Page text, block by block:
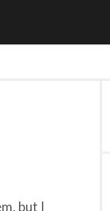
but I